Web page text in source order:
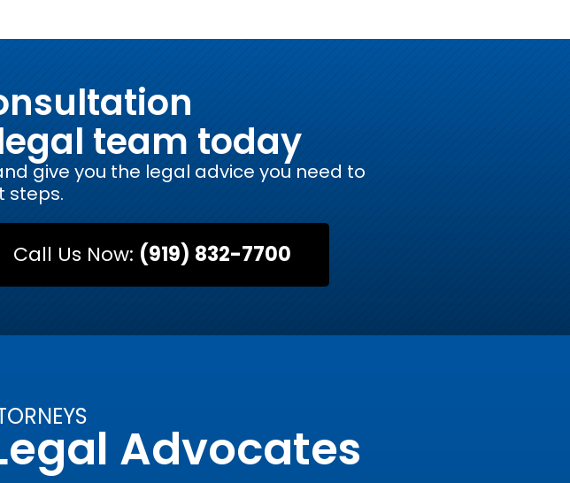
team today
give you the legal advice you need to
steps.
Call Us Now: (919) 832-7700
Advocates